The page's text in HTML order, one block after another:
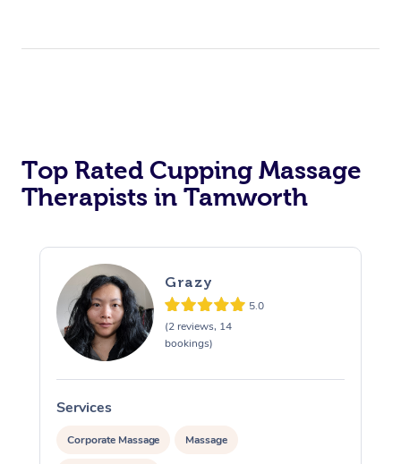
Top Rated Cupping Massage
Therapists in Tamworth
Grazy
5.0
(2 reviews, 14
bookings)
Services
Corporate Massage Massage